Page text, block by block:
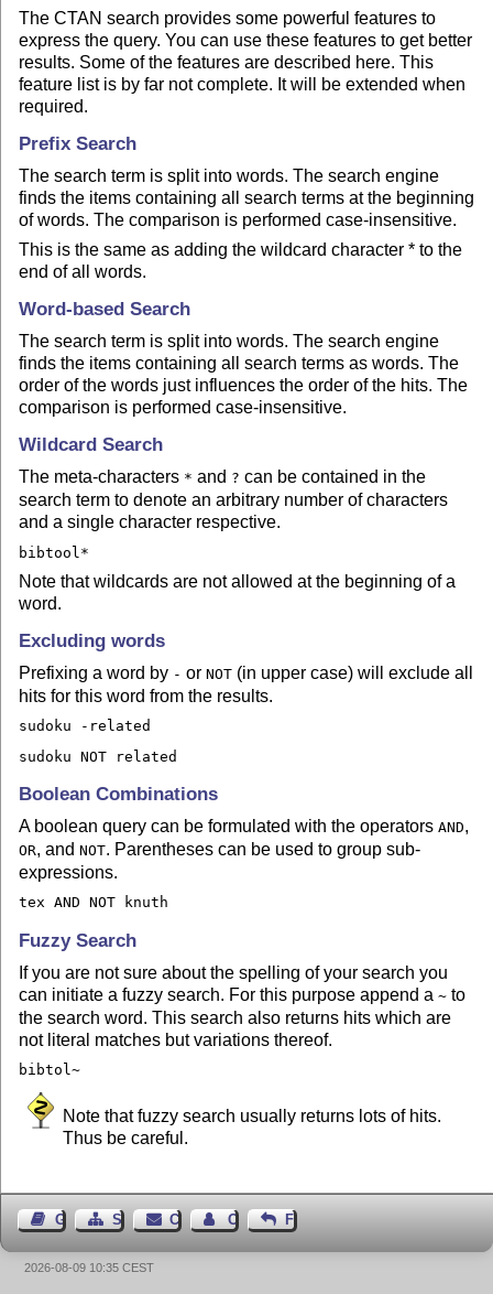
The CTAN search provides some powerful features to
express the query. You can use these features to get better
results. Some of the features are described here. This
feature list is by far not complete. It will be extended when
required.
Prefix Search
The search term is split into words. The search engine
finds the items containing all search terms at the beginning
of words. The comparison is performed case-insensitive.
This is the same as adding the wildcard character * to the
end of all words.
Word-based Search
The search term is split into words. The search engine
finds the items containing all search terms as words. The
order of the words just influences the order of the hits. The
comparison is performed case-insensitive.
Wildcard Search
The meta-characters * and ? can be contained in the
search term to denote an arbitrary number of characters
and a single character respective.
bibtool*
Note that wildcards are not allowed at the beginning of a
word.
Excluding words
Prefixing a word by - orNOT (in upper case) will exclude all
hits for this word from the results.
sudoku -related
sudoku NOT related
Boolean Combinations
A boolean query can be formulated with the operatorsAND,
OR, andNOT. Parentheses can be used to group sub-
expressions.
tex AND NOT knuth
Fuzzy Search
If you are not sure about the spelling of your search you
can initiate a fuzzy search. For this purpose append a~ to
the search word. This search also returns hits which are
not literal matches but variations thereof.
bibtol~
Note that fuzzy search usually returns lots of hits.
Thus be careful.
Guest BookSitemapContact Contact Author
Feedback
2026-08-09 10:35 CEST